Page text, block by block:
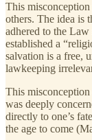
This misconception
others. The idea is
adhered to the Law
established a
salvation is a free,
lawkeeping
This
was deeply
directly to one’s
the age to come